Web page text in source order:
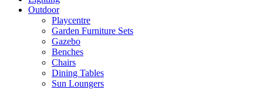
Outdoor
Playcentre
Garden Furniture Sets
Gazebo
Benches
Chairs
Dining Tables
Sun Loungers